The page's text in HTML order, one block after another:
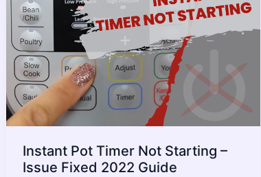
Instant Pot Timer Not Starting –
Issue Fixed 2022 Guide